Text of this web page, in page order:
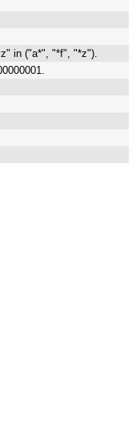
in ("a*", "*f", "*z").